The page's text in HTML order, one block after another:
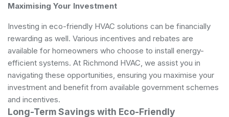
Maximising Your Investment
Investing in eco-friendly HVAC solutions can be financially
rewarding as well. Various incentives and rebates are
available for homeowners who choose to install energy-
efficient systems. At Richmond HVAC, we assist you in
navigating these opportunities, ensuring you maximise your
investment and benefit from available government schemes
and incentives.
Long-Term Savings with Eco-Friendly